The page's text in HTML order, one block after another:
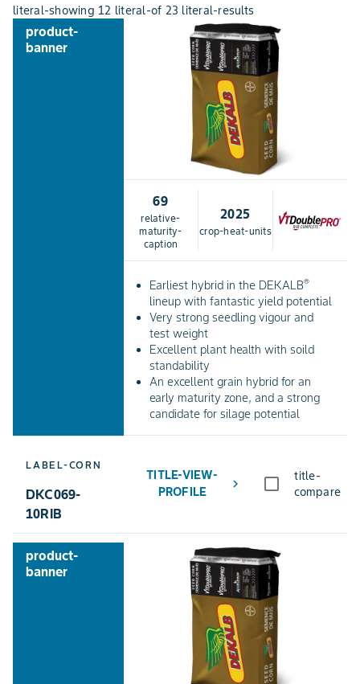
literal-showing 12 literal-of 23 literal-results
product-
banner
LABEL-CORN
DKC069-
10RIB
69
relative-
maturity-
caption
2025
crop-heat-units
Earliest hybrid in the DEKALB®
lineup with fantastic yield potential
Very strong seedling vigour and
test weight
Excellent plant health with soild
standability
An excellent grain hybrid for an
early maturity zone, and a strong
candidate for silage potential
TITLE-VIEW-
PROFILE
chevron_right
title-
compare
product-
banner